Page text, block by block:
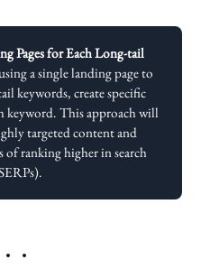
Pages for Each Long-tail
a single landing page to
keywords, create specific
keyword. This approach will
targeted content and
of ranking higher in search